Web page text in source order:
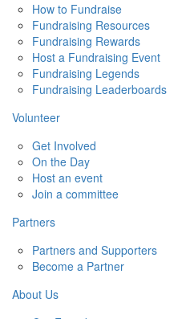
How to Fundraise
Fundraising Resources
Fundraising Rewards
Host a Fundraising Event
Fundraising Legends
Fundraising Leaderboards
Volunteer
Get Involved
On the Day
Host an event
Join a committee
Partners
Partners and Supporters
Become a Partner
About Us